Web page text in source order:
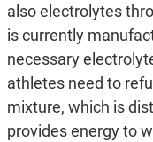
also electrolytes
is currently
necessary
athletes need to
mixture, which is
provides energy to